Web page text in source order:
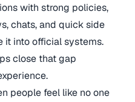
with strong policies,
chats, and quick side
it into official systems.
close that gap
people feel like no one